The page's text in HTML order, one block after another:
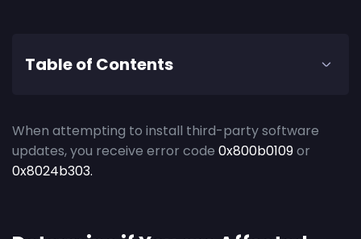
Table of Contents
When attempting to install third-party software
updates, you receive error code 0x800b0109or
0x8024b303.